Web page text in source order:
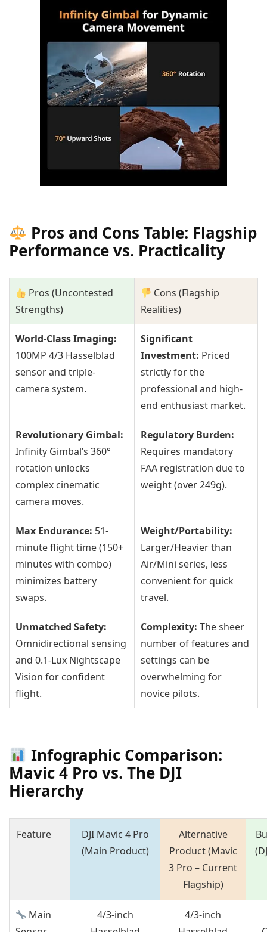
Pros and Cons Table: Flagship
Performance vs. Practicality
Pros (Uncontested
Strengths)
Cons (Flagship
Realities)
World-Class Imaging:
100MP 4/3 Hasselblad
sensor and triple-
camera system.
Significant
Investment: Priced
strictly for the
professional and high-
end enthusiast market.
Revolutionary Gimbal:
Infinity Gimbal’s 360°
rotation unlocks
complex cinematic
camera moves.
Regulatory Burden:
Requires mandatory
FAA registration due to
weight (over 249g).
Max Endurance: 51-
minute flight time (150+
minutes with combo)
minimizes battery
swaps.
Weight/Portability:
Larger/Heavier than
Air/Mini series, less
convenient for quick
travel.
Unmatched Safety:
Omnidirectional sensing
and 0.1-Lux Nightscape
Vision for confident
flight.
Complexity: The sheer
number of features and
settings can be
overwhelming for
novice pilots.
Infographic Comparison:
Mavic 4 Pro vs. The DJI
Hierarchy
Feature
DJI Mavic 4 Pro
(Main Product)
Alternative
Product (Mavic
3 Pro – Current
Flagship)
Main
4/3-inch
4/3-inch